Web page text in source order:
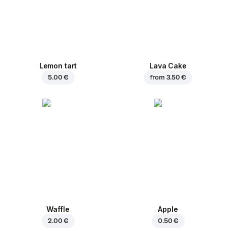
Lemon tart
5.00 €
Lava Cake
from 3.50 €
Waffle
2.00 €
Apple
0.50 €